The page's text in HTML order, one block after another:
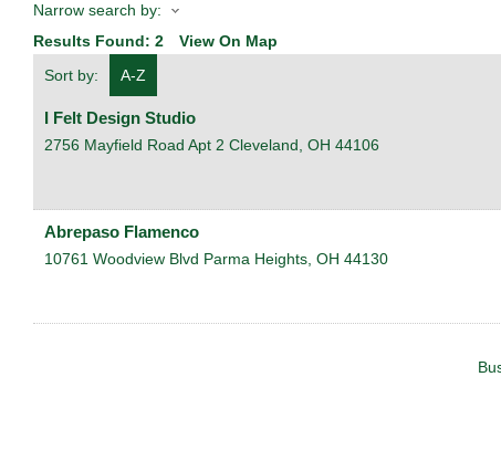
Narrow search by:
Results Found: 2 View On Map
Sort by:
A-Z
I Felt Design Studio
2756 Mayfield Road Apt 2 Cleveland, OH 44106
Abrepaso Flamenco
10761 Woodview Blvd Parma Heights, OH 44130